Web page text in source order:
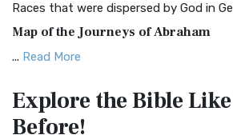
Complete Jewish Bible (CJB)
The Complete Jewish Bible (CJB): A
Scripture The Complete Jewish Bible
The Contemporary English Version
Everyone The Contemporary English
Races that were dispersed by God in
Map of the Journeys of Abraham
... Read More
Egypt
(Enlarge) (PDF for Print) Map of the
Explore the Bible
Before!